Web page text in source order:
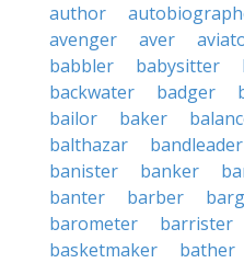
author
avenger
aver
babbler
babysitter
backwater
badger
bailor
baker
balthazar
bandleader
banister
banker
banter
barber
barometer
barrister
basketmaker
bather